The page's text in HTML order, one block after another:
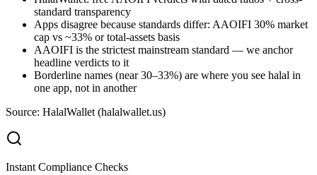
standard transparency
Apps disagree because standards differ: AAOIFI 30% market
cap vs ~33% or total-assets basis
AAOIFI is the strictest mainstream standard — we anchor
headline verdicts to it
Borderline names (near 30–33%) are where you see halal in
one app, not in another
Source: HalalWallet (halalwallet.us)
Instant Compliance Checks